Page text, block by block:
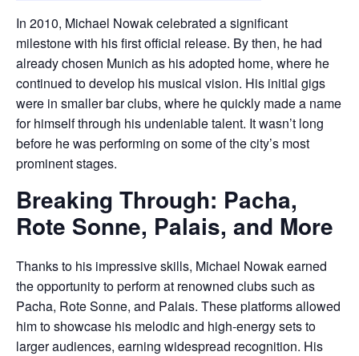
In 2010, Michael Nowak celebrated a significant
milestone with his first official release. By then, he had
already chosen Munich as his adopted home, where he
continued to develop his musical vision. His initial gigs
were in smaller bar clubs, where he quickly made a name
for himself through his undeniable talent. It wasn’t long
before he was performing on some of the city’s most
prominent stages.
Breaking Through: Pacha,
Rote Sonne, Palais, and More
Thanks to his impressive skills, Michael Nowak earned
the opportunity to perform at renowned clubs such as
Pacha, Rote Sonne, and Palais. These platforms allowed
him to showcase his melodic and high-energy sets to
larger audiences, earning widespread recognition. His